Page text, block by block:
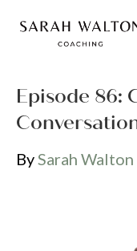
Episode 86:
BySarah Walton